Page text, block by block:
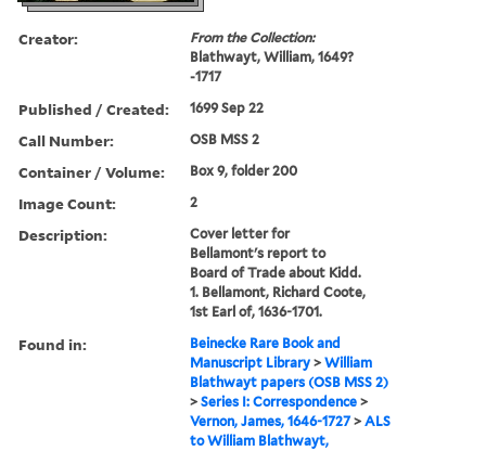
Creator:
From the Collection:
Blathwayt, William, 1649?
-1717
Published / Created: 1699 Sep 22
Call Number: OSB MSS 2
Container / Volume: Box 9, folder 200
Image Count: 2
Description:
Cover letter for
Bellamont's report to
Board of Trade about Kidd.
1. Bellamont, Richard Coote,
1st Earl of, 1636-1701.
Found in:
Beinecke Rare Book and
Manuscript Library >William
Blathwayt papers (OSB MSS 2)
>Series I: Correspondence >
Vernon, James, 1646-1727>ALS
to William Blathwayt,